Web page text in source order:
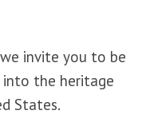
invite you to be
the heritage
States.